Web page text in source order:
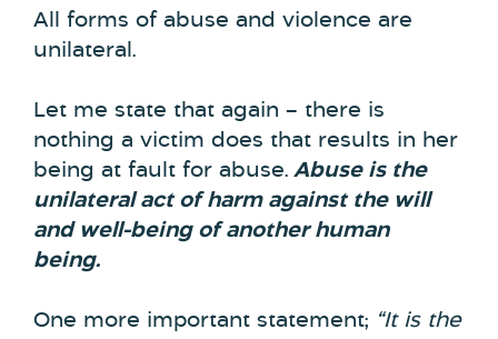
All forms of abuse and violence are
unilateral.
Let me state that again – there is
nothing a victim does that results in her
being at fault for abuse. Abuse is the
unilateral act of harm against the will
and well-being of another human
being.
One more important statement; “It is the